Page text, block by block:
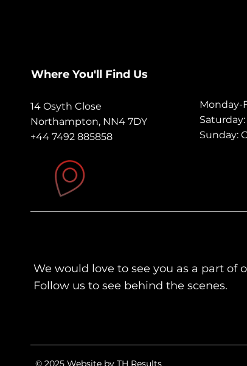
Where You'll Find Us
14 Osyth Close
Northampton, NN4 7DY
+44 7492 885858
Monday-
Sunday:
We would love to see you as a part of
Follow us to see behind the scenes.
© 2025 Website by TH Results